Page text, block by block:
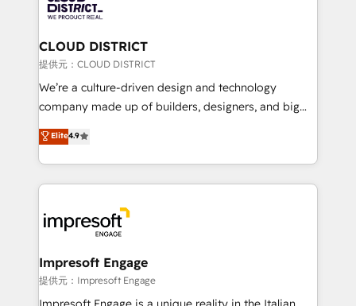
500+ HubSpot implementations, building end-to-
end solutions that integrate CRM, AI automation,
inbound and loop marketing, content, and digital
creativity. Our multicultural team works in Spanish,
Portuguese, and English to design scalable strategies
that drive measurable growth. 🌎 Highlights: • 10+
Platform Migration Excellence. • Top 3 Partner of the
Year LATAM 2022, 2023, 2024, 2025. • Partner of the
business with HubSpot? Let Cebra’s experts help
you grow faster, smarter, and with impact.
CLOUD DISTRICT
提供元：CLOUD DISTRICT
We’re a culture-driven design and technology
company made up of builders, designers, and big
thinkers. We blend strategy, design, and
development—always fueled by curiosity—to turn
ideas, opportunities, and challenges into meaningful
experiences. To us, technology is more than just
and—most importantly—simple. That’s why we lean
into bold ideas and shape them into thoughtful
products and strategies that actually make a
difference.
Elite4.9
Impresoft Engage
提供元：Impresoft Engage